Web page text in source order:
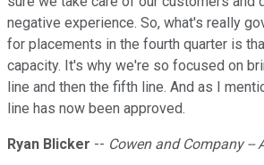
negative experience. So, what's really
for placements in the fourth quarter is
capacity. It's why we're so focused on
line and then the fifth line. And as I
line has now been approved.
Ryan Blicker -- Cowen and Company --